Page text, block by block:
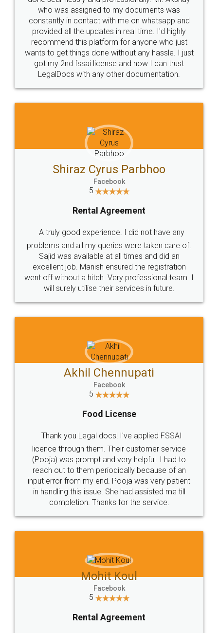
10 Lakh++ Happy
Customers.
Money Back
Guarantee.
Head Office
307-308 , Building No 3,
Sector 3, Millenium Business
Email
hello@legaldocs.co.in
Call us at
+91 9022-1199-22
SOCIAL MEDIA
Sitemap Shipping Policy Terms & Conditions